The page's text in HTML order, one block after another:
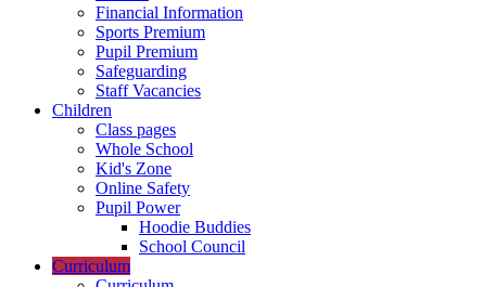
Financial Information
Sports Premium
Pupil Premium
Safeguarding
Staff Vacancies
Children
Class pages
Whole School
Kid's Zone
Online Safety
Pupil Power
Hoodie Buddies
School Council
Curriculum